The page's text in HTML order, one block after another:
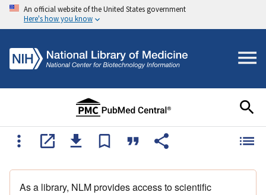
An official website of the United States government
Here's how you know
As a library, NLM provides access to scientific